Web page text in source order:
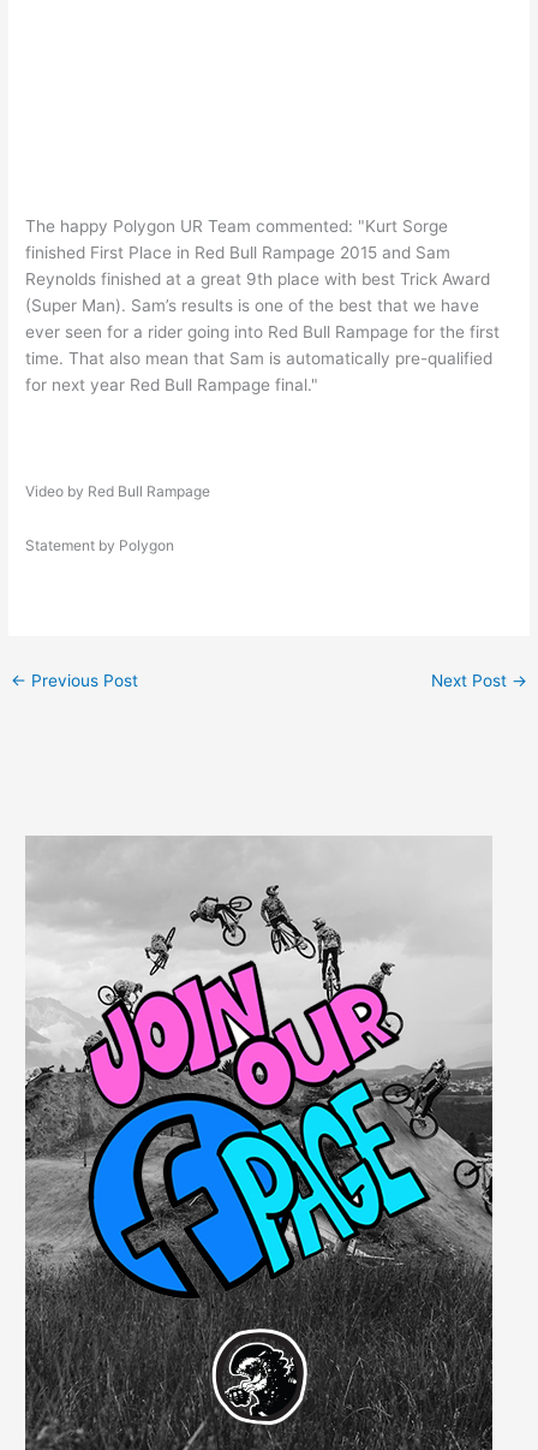
The happy Polygon UR Team commented: "Kurt Sorge
finished First Place in Red Bull Rampage 2015 and Sam
Reynolds finished at a great 9th place with best Trick Award
(Super Man). Sam’s results is one of the best that we have
ever seen for a rider going into Red Bull Rampage for the first
time. That also mean that Sam is automatically pre-qualified
for next year Red Bull Rampage final."
Video by Red Bull Rampage
Statement by Polygon
← Previous Post Next Post →